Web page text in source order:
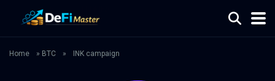
Home » BTC » INK campaign